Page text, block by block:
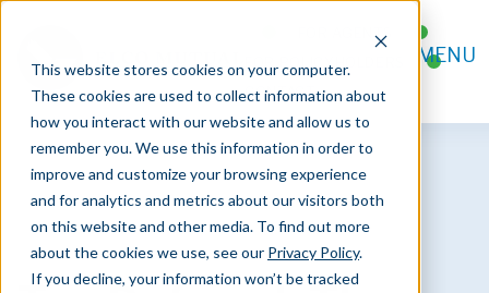
This website stores cookies on your computer.
These cookies are used to collect information about
how you interact with our website and allow us to
remember you. We use this information in order to
improve and customize your browsing experience
and for analytics and metrics about our visitors both
on this website and other media. To find out more
about the cookies we use, see our Privacy Policy.
If you decline, your information won’t be tracked
FOR AGENTS
FOR POLICYHOLDERS
CONTACT
MENU